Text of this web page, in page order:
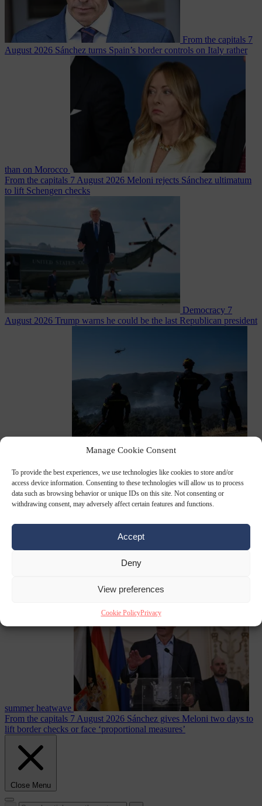
Manage Cookie Consent
To provide the best experiences, we use technologies like cookies to store and/or
access device information. Consenting to these technologies will allow us to process
data such as browsing behavior or unique IDs on this site. Not consenting or
withdrawing consent, may adversely affect certain features and functions.
Accept
Deny
View preferences
Cookie PolicyPrivacy
From the capitals 7
August 2026 Sánchez turns Spain’s border controls on Italy rather
than on Morocco
From the capitals 7 August 2026 Meloni rejects Sánchez ultimatum
to lift Schengen checks
Democracy 7
August 2026 Trump warns he could be the last Republican president
as midterms loom
7 August 2026 Greek court remands Stylida
North Korea recommends dog-meat soup to combat
summer heatwave
From the capitals 7 August 2026 Sánchez gives Meloni two days to
lift border checks or face ‘proportional measures’
Close Menu